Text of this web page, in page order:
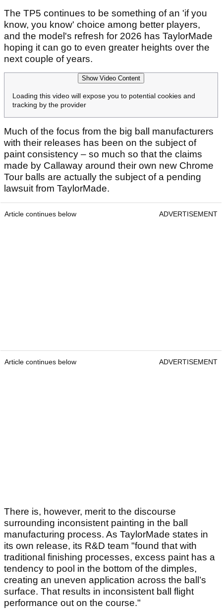
The TP5 continues to be something of an 'if you
know, you know' choice among better players,
and the model's refresh for 2026 has TaylorMade
hoping it can go to even greater heights over the
next couple of years.
Show Video Content
Loading this video will expose you to potential cookies and
tracking by the provider
Much of the focus from the big ball manufacturers
with their releases has been on the subject of
paint consistency – so much so that the claims
made by Callaway around their own new Chrome
Tour balls are actually the subject of a pending
lawsuit from TaylorMade.
Article continues below ADVERTISEMENT
Article continues below ADVERTISEMENT
There is, however, merit to the discourse
surrounding inconsistent painting in the ball
manufacturing process. As TaylorMade states in
its own release, its R&D team "found that with
traditional finishing processes, excess paint has a
tendency to pool in the bottom of the dimples,
creating an uneven application across the ball’s
surface. That results in inconsistent ball flight
performance out on the course."